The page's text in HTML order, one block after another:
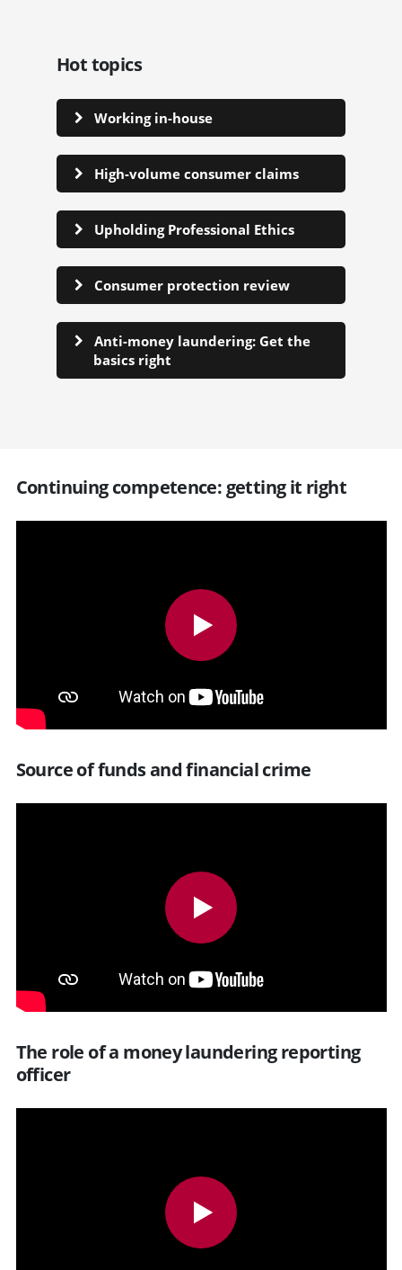
Hot topics
Working in-house
High-volume consumer claims
Upholding Professional Ethics
Consumer protection review
Anti-money laundering: Get the
basics right
Continuing competence: getting it right
Source of funds and financial crime
The role of a money laundering reporting
officer